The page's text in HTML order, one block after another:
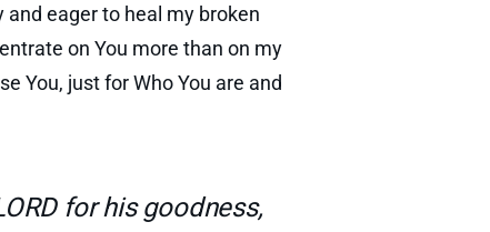
eager to heal my broken
on You more than on my
You, just for Who You are and
for his goodness,